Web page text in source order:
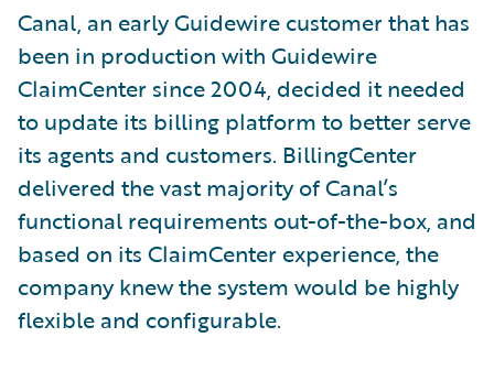
Canal, an early Guidewire customer that has
been in production with Guidewire
ClaimCenter since 2004, decided it needed
to update its billing platform to better serve
its agents and customers. BillingCenter
delivered the vast majority of Canal’s
functional requirements out-of-the-box, and
based on its ClaimCenter experience, the
company knew the system would be highly
flexible and configurable.